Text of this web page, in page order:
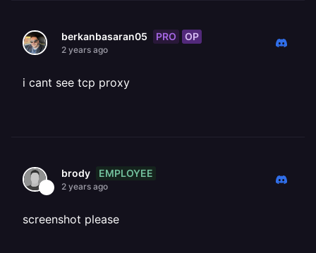
berkanbasaran05 PRO OP
2 years ago
i cant see tcp proxy
brody EMPLOYEE
2 years ago
screenshot please